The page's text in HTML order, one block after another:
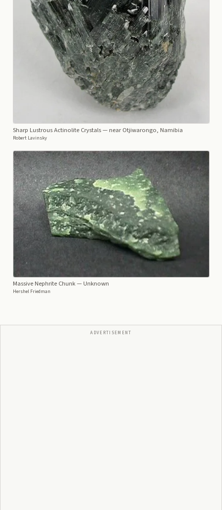
Sharp Lustrous Actinolite Crystals— near Otjiwarongo, Namibia
Robert Lavinsky
Massive Nephrite Chunk— Unknown
Hershel Friedman
ADVERTISEMENT